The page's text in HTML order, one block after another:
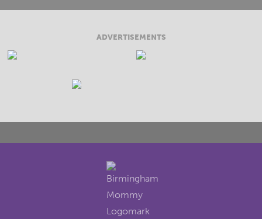
ADVERTISEMENTS